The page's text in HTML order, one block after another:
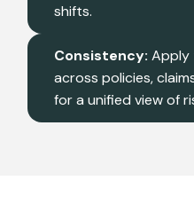
shifts.
Consistency: Apply
across policies,
for a unified view of